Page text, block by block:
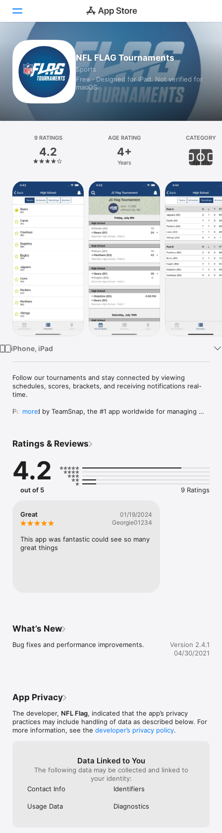
Today
Games
Apps
Platform
iPhone
iPad
Mac
Vision
TV
NFL FLAG Tournaments
Sports
Free · Designed for iPad. Not verified for
macOS.
9 RATINGS
4.2
AGE RATING
4+
Years
CATEGORY
Sports
iPhone, iPad
Follow our tournaments and stay connected by viewing
schedules, scores, brackets, and receiving notifications real-
time.
Powered by TeamSnap, the #1 app worldwide for managing
- Tournament search
- Tournament schedule maker
- Bracket generator
- View scores
- View results
- Receive game and schedule notifications
- Update scores
more
Ratings & Reviews
4.2
out of 5 9 Ratings
Great
01/19/2024
Georgie01234
This app was fantastic could see so many
great things
What’s New
Bug fixes and performance improvements.
Version 2.4.1
04/30/2021
App Privacy
The developer, NFL Flag, indicated that the app’s privacy
practices may include handling of data as described below. For
more information, see the developer’s privacy policy.
Data Linked to You
The following data may be collected and linked to
your identity:
Contact Info
Identifiers
Usage Data Diagnostics